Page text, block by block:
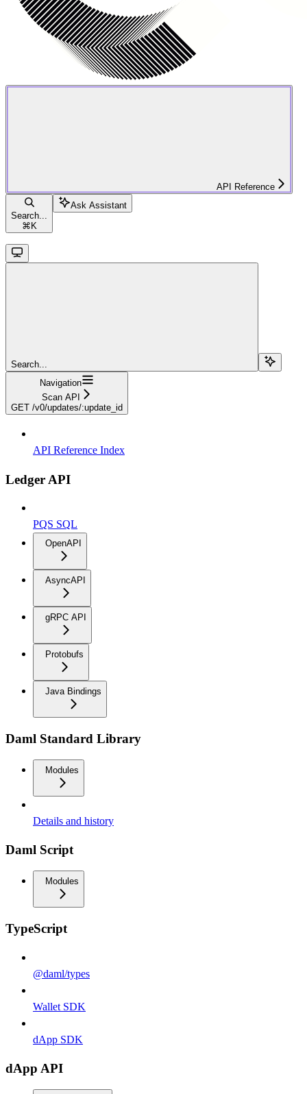
API Reference
Search...
⌘ K
Ask Assistant
Search...
Navigation
Scan API
GET /v0/updates/:update_id
API Reference Index
Ledger API
PQS SQL
OpenAPI
AsyncAPI
gRPC API
Protobufs
Java Bindings
Daml Standard Library
Modules
Details and history
Daml Script
Modules
TypeScript
@daml/types
Wallet SDK
dApp SDK
dApp API